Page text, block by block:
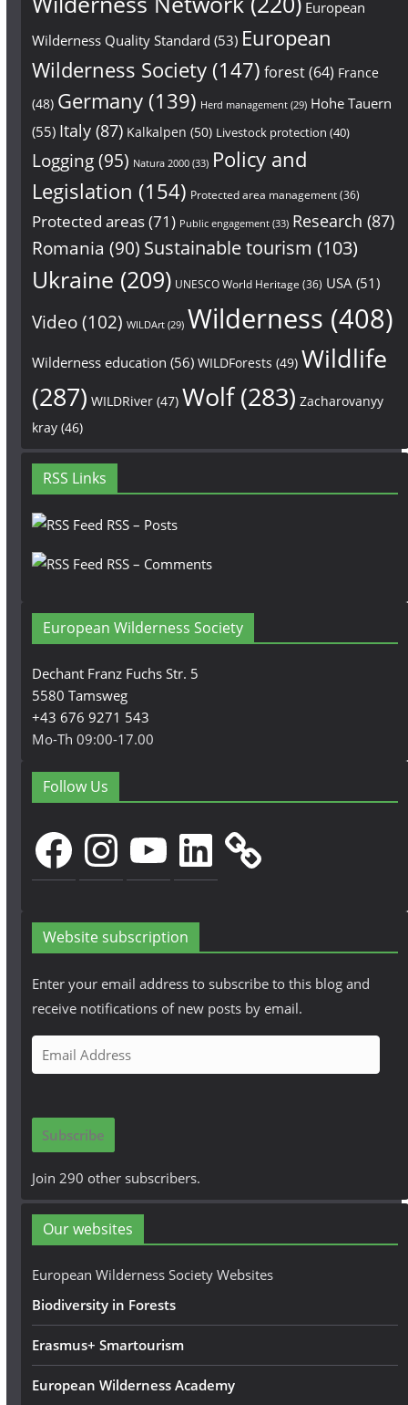
European
Wilderness Quality Standard (53) European
Wilderness Society(147) forest(64) France
(48) Germany(139) Herd management(29) Hohe Tauern
(55) Italy(87) Kalkalpen (50) Livestock protection (40)
Logging(95) Natura 2000(33) Policy and
Legislation (154) Protected area management(36)
Protected areas(71) Public engagement(33) Research (87)
Romania (90) Sustainable tourism (103)
Ukraine (209) UNESCO World Heritage (36) USA (51)
Video(102) WILDArt(29) Wilderness (408)
Wilderness education (56) WILDForests (49) Wildlife
(287) WILDRiver(47) Wolf(283) Zacharovanyy
kray(46)
RSS Links
RSS – Posts
RSS – Comments
European Wilderness Society
Dechant Franz Fuchs Str. 5
5580 Tamsweg
+43 676 9271 543
Mo-Th 09:00-17.00
Follow Us
FacebookInstagramYouTubeLinkedIn
Website subscription
Enter your email address to subscribe to this blog and
receive notifications of new posts by email.
m
i
A
d
r
e
Subscribe
Join 290 other subscribers.
Our websites
European Wilderness Society Websites
Biodiversity in Forests
Erasmus+ Smartourism
European Wilderness Academy